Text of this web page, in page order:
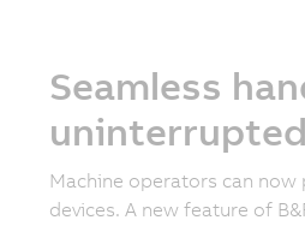
Seamless
Machine operators can
devices. A new feature of